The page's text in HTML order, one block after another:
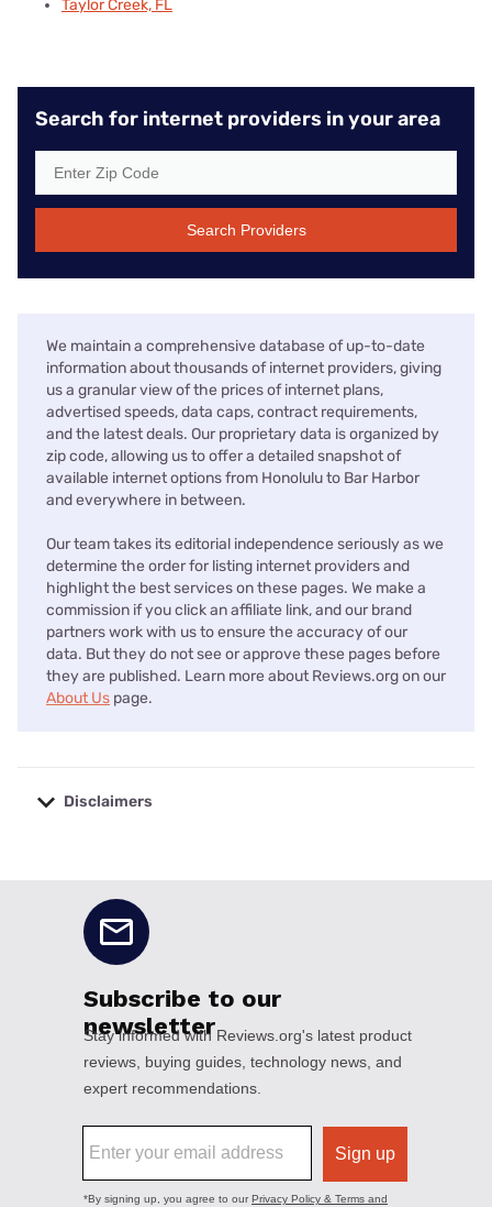
Taylor Creek, FL
Search for internet providers in your area
Search Providers
We maintain a comprehensive database of up-to-date
information about thousands of internet providers, giving
us a granular view of the prices of internet plans,
advertised speeds, data caps, contract requirements,
and the latest deals. Our proprietary data is organized by
zip code, allowing us to offer a detailed snapshot of
available internet options from Honolulu to Bar Harbor
and everywhere in between.
Our team takes its editorial independence seriously as we
determine the order for listing internet providers and
highlight the best services on these pages. We make a
commission if you click an affiliate link, and our brand
partners work with us to ensure the accuracy of our
data. But they do not see or approve these pages before
they are published. Learn more about Reviews.org on our
About Us page.
Disclaimers